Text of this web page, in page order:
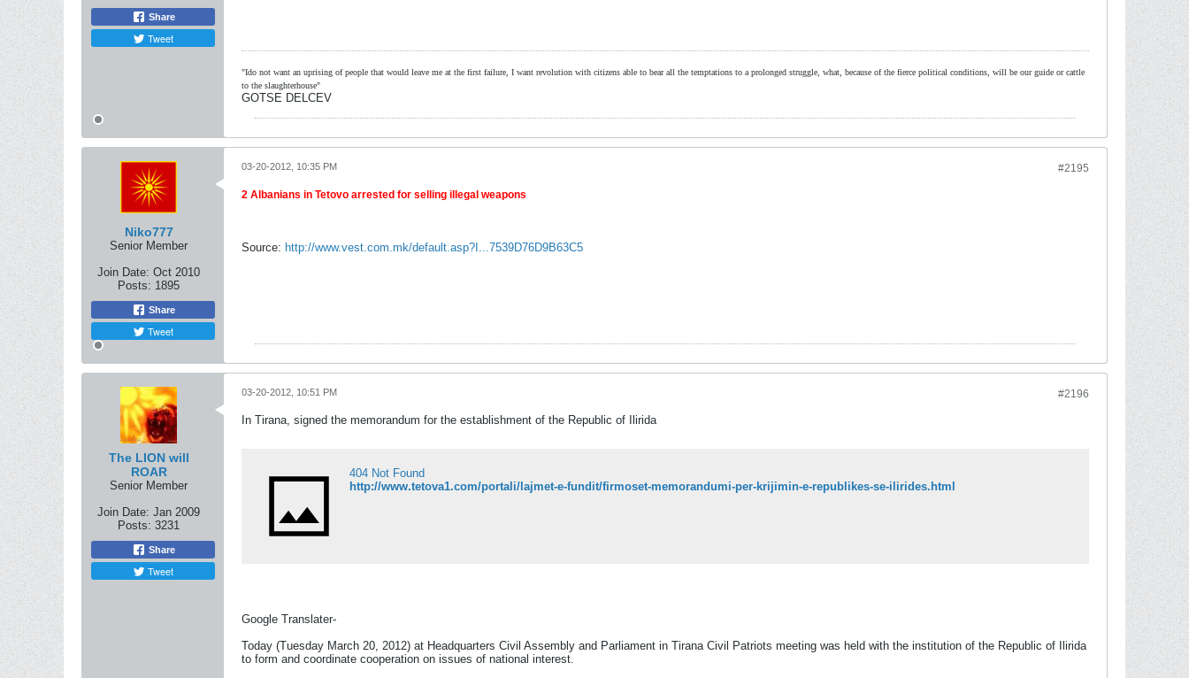
Share
Tweet
"Ido not want an uprising of people that would leave me at the first failure, I want revolution with citizens able to bear all the temptations to a prolonged struggle, what, because of the fierce political conditions, will be our guide or cattle
to the slaughterhouse"
GOTSE DELCEV
Niko777
Senior Member
Join Date: Oct 2010
Posts: 1895
Share
Tweet
#2195
03-20-2012, 10:35 PM
2 Albanians in Tetovo arrested for selling illegal weapons
Source: http://www.vest.com.mk/default.asp?I...7539D76D9B63C5
The LION will
ROAR
Senior Member
Join Date: Jan 2009
Posts: 3231
Share
Tweet
#2196
03-20-2012, 10:51 PM
In Tirana, signed the memorandum for the establishment of the Republic of Ilirida
404 Not Found
http://www.tetova1.com/portali/lajmet-e-fundit/firmoset-memorandumi-per-krijimin-e-republikes-se-ilirides.html
Google Translater-
Today (Tuesday March 20, 2012) at Headquarters Civil Assembly and Parliament in Tirana Civil Patriots meeting was held with the institution of the Republic of Ilirida
to form and coordinate cooperation on issues of national interest.